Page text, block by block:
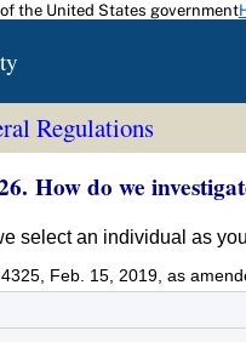
the United States government
Regulations
How do we
select an individual as
Feb. 15, 2019, as